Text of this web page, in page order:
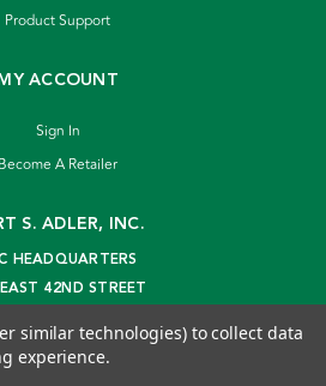
Product Support
ACCOUNT
Sign In
Become A Retailer
S. ADLER, INC.
HEADQUARTERS
42ND STREET
similar technologies) to collect data
experience.